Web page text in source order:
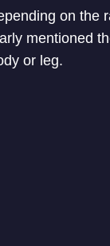
on the
mentioned
or leg.